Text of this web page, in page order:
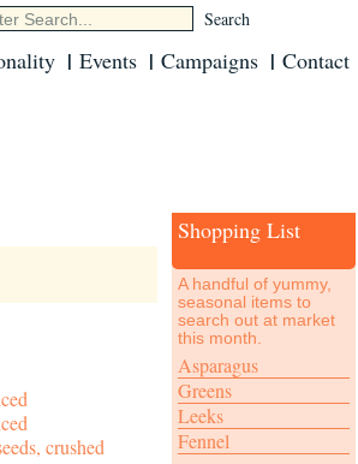
Events Campaigns Contact
crushed
Shopping List
A handful of yummy,
seasonal items to
search out at market
this month.
Asparagus
Greens
Leeks
Fennel